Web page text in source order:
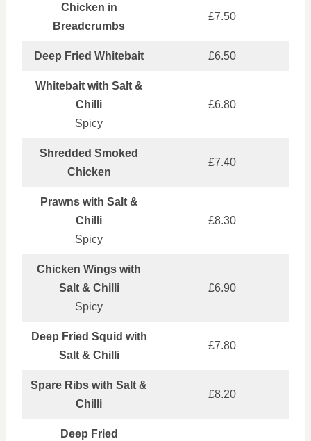
Chicken in
Breadcrumbs
£7.50
Deep Fried Whitebait £6.50
Whitebait with Salt &
Chilli
Spicy
£6.80
Shredded Smoked
Chicken
£7.40
Prawns with Salt &
Chilli
Spicy
£8.30
Chicken Wings with
Salt & Chilli
Spicy
£6.90
Deep Fried Squid with
Salt & Chilli
£7.80
Spare Ribs with Salt &
Chilli
£8.20
Deep Fried